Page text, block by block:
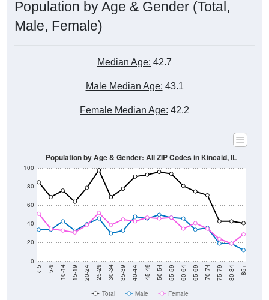
Population by Age & Gender (Total,
Male, Female)
Median Age: 42.7
Male Median Age: 43.1
Female Median Age: 42.2
0
20
40
60
80
100
< 5 5-9 10-14 15-19 20-24 25-29 30-34 35-39 40-44 45-49 50-54 55-59 60-64 65-69 70-74 75-79 80-84 85+
Population by Age & Gender: All ZIP Codes in Kincaid, IL
Total Male Female